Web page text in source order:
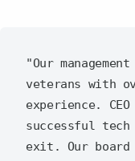
"Our
veterans with
experience.
successful
exit. Our